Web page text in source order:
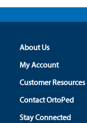
About Us
My Account
Customer Resources
Contact OrtoPed
Stay Connected